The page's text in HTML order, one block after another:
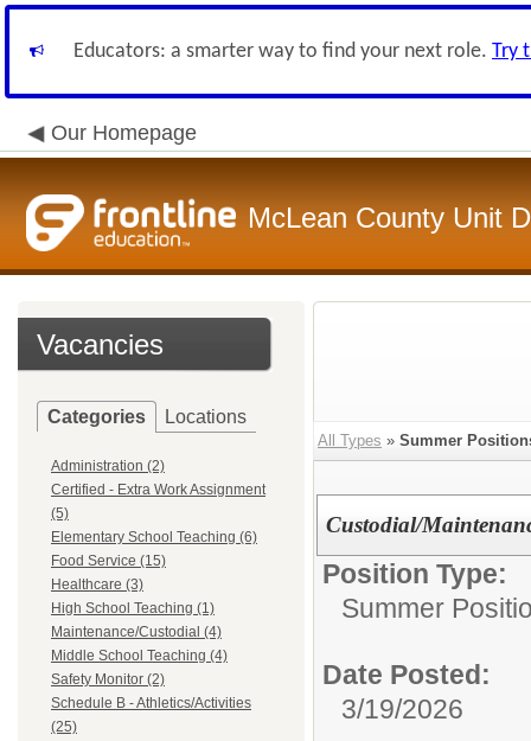
Educators: a smarter way to find your next role. Try
Our Homepage
McLean County Unit
Vacancies
Categories Locations
Administration (2)
Certified - Extra Work Assignment
(5)
Elementary School Teaching (6)
Food Service (15)
Healthcare (3)
High School Teaching (1)
Maintenance/Custodial (4)
Middle School Teaching (4)
Safety Monitor (2)
Schedule B - Athletics/Activities
(25)
All Types » Summer
Custodial/
Position Type:
Summer
Date Posted:
3/19/2026